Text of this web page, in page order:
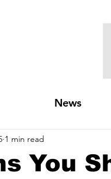
News
You
1 min read